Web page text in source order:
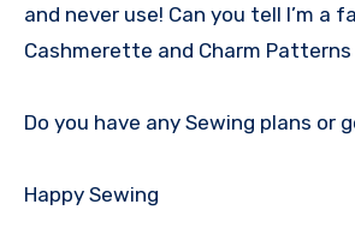
and never use! Can you tell I’m a
Cashmerette and Charm Patterns
Do you have any Sewing plans or
Happy Sewing